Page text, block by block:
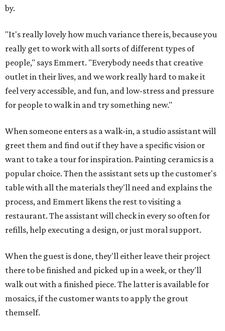
by.
"It's really lovely how much variance there is, because you
really get to work with all sorts of different types of
people," says Emmert. "Everybody needs that creative
outlet in their lives, and we work really hard to make it
feel very accessible, and fun, and low-stress and pressure
for people to walk in and try something new."
When someone enters as a walk-in, a studio assistant will
greet them and find out if they have a specific vision or
want to take a tour for inspiration. Painting ceramics is a
popular choice. Then the assistant sets up the customer's
table with all the materials they'll need and explains the
process, and Emmert likens the rest to visiting a
restaurant. The assistant will check in every so often for
refills, help executing a design, or just moral support.
When the guest is done, they'll either leave their project
there to be finished and picked up in a week, or they'll
walk out with a finished piece. The latter is available for
mosaics, if the customer wants to apply the grout
themself.